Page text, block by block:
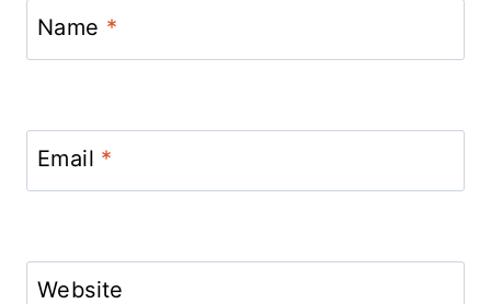
Name *
Email *
Website